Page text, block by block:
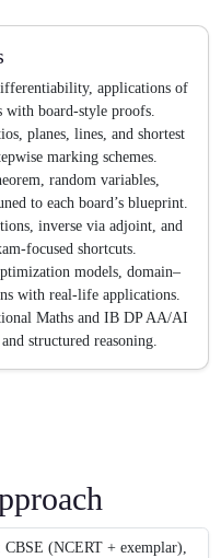
applications of
with board-style proofs.
planes, lines, and shortest
marking schemes.
random variables,
to each board’s blueprint.
inverse via adjoint, and
focused shortcuts.
models, domain–
with real-life applications.
Maths and IB DP AA/AI
structured reasoning.
(NCERT + exemplar),